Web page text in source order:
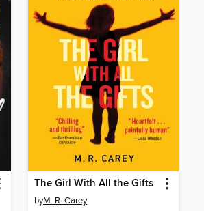
The Girl With All the Gifts
byM. R. Carey